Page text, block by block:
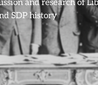
and research of
SDP history